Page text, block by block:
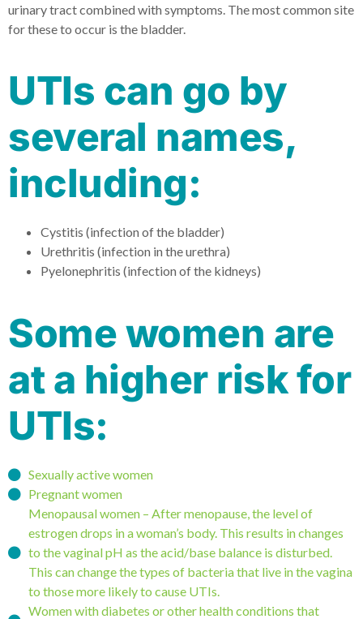
urinary tract combined with symptoms. The most common site
for these to occur is the bladder.
UTIs can go by
several names,
including:
Cystitis (infection of the bladder)
Urethritis (infection in the urethra)
Pyelonephritis (infection of the kidneys)
Some women are
at a higher risk for
UTIs:
Sexually active women
Pregnant women
Menopausal women – After menopause, the level of
estrogen drops in a woman’s body. This results in changes
to the vaginal pH as the acid/base balance is disturbed.
This can change the types of bacteria that live in the vagina
to those more likely to cause UTIs.
Women with diabetes or other health conditions that